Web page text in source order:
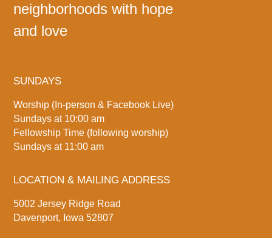
neighborhoods with hope
and love
SUNDAYS
Worship (In-person & Facebook Live)
Sundays at 10:00 am
Fellowship Time (following worship)
Sundays at 11:00 am
LOCATION & MAILING ADDRESS
5002 Jersey Ridge Road
Davenport, Iowa 52807